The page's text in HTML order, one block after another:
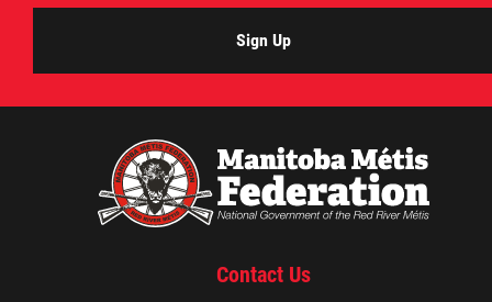
Sign Up
Contact Us